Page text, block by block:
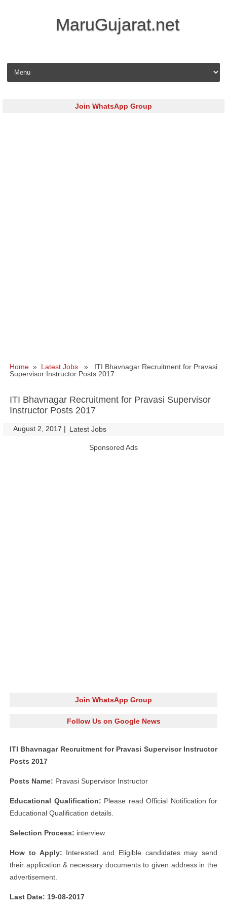
MaruGujarat.net
Skip to content
Join WhatsApp Group
Home » Latest Jobs » ITI Bhavnagar Recruitment for Pravasi
Supervisor Instructor Posts 2017
ITI Bhavnagar Recruitment for Pravasi Supervisor
Instructor Posts 2017
August 2, 2017 | Latest Jobs
Sponsored Ads
Join WhatsApp Group
Follow Us on Google News
ITI Bhavnagar Recruitment for Pravasi Supervisor Instructor
Posts 2017
Posts Name: Pravasi Supervisor Instructor
Educational Qualification: Please read Official Notification for
Educational Qualification details.
Selection Process: interview.
How to Apply: Interested and Eligible candidates may send
their application & necessary documents to given address in the
advertisement.
Last Date: 19-08-2017